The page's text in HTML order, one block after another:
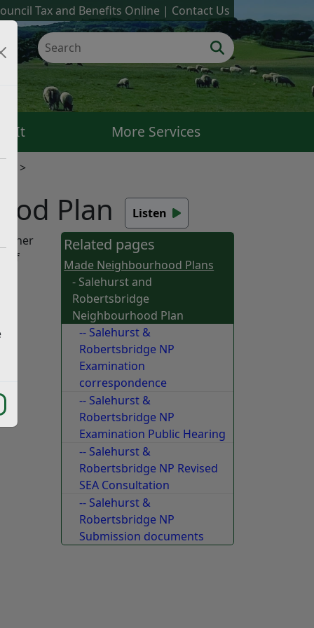
Tax and Benefits Online Contact Us
It More Services
Plan
Listen
of
Related pages
Made Neighbourhood Plans
- Salehurst and
Robertsbridge
Neighbourhood Plan
-- Salehurst &
Robertsbridge NP
Examination
correspondence
-- Salehurst &
Robertsbridge NP
Examination Public Hearing
-- Salehurst &
Robertsbridge NP Revised
SEA Consultation
-- Salehurst &
Robertsbridge NP
Submission documents